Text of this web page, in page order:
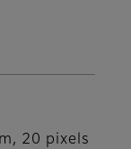
20 pixels